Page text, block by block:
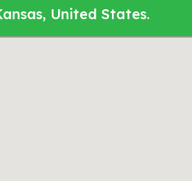
United States.